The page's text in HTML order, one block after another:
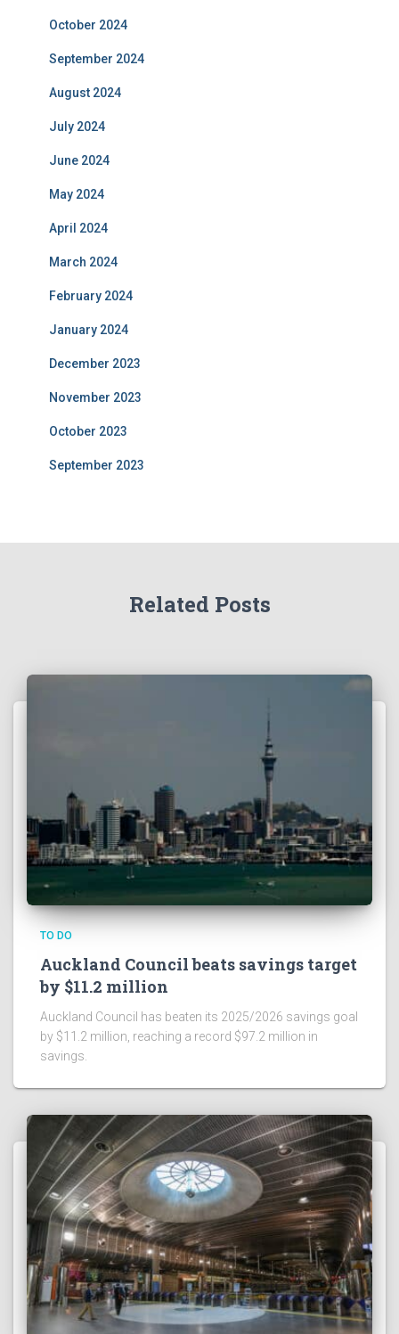
October 2024
September 2024
August 2024
July 2024
June 2024
May 2024
April 2024
March 2024
February 2024
January 2024
December 2023
November 2023
October 2023
September 2023
Related Posts
TO DO
Auckland Council beats savings target
by $11.2 million
Auckland Council has beaten its 2025/2026 savings goal
by $11.2 million, reaching a record $97.2 million in
savings.